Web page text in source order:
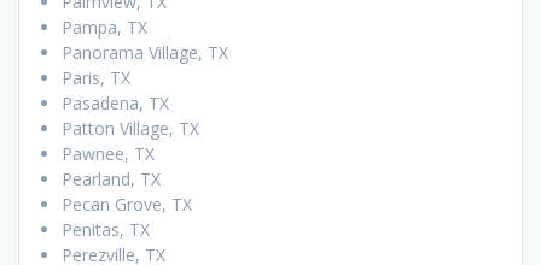
Pampa, TX
Panorama Village, TX
Paris, TX
Pasadena, TX
Patton Village, TX
Pawnee, TX
Pearland, TX
Pecan Grove, TX
Penitas, TX
Perezville, TX